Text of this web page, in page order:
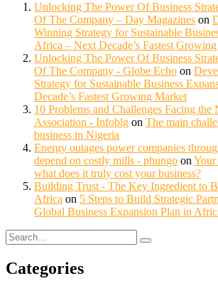
Unlocking The Power Of Business
Of The Company – Day Magazines on
Winning Strategy for Sustainable
Africa – Next Decade’s Fastest
Unlocking The Power Of Business
Of The Company - Globe Echo on
Strategy for Sustainable Business
Decade’s Fastest Growing Market
10 Problems and Challenges Facing the
Association - Infoblg on The main
business in Nigeria
Energy outages power companies
depend on costly mills - phungo on Your
what does it truly cost your business?
Building Trust - The Key Ingredient to
Africa on 5 Steps to Build Strategic
Global Business Expansion Plan in
Categories